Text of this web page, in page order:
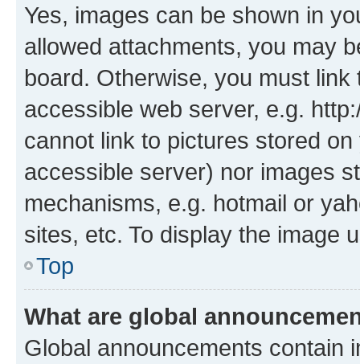
Yes, images can be shown in
allowed attachments, you may
board. Otherwise, you must
accessible web server, e.g.
cannot link to pictures stored
accessible server) nor images
mechanisms, e.g. hotmail or
sites, etc. To display the image
Top
What are global
Global announcements contain